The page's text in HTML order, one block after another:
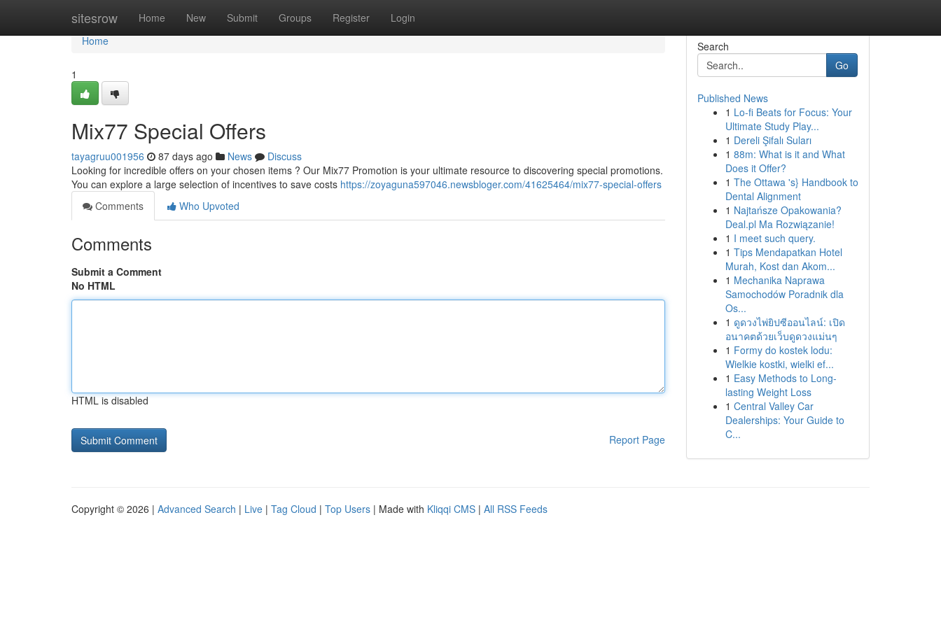
sitesrow Home New Submit Groups Register Login
Home
Home
1
Mix77 Special Offers
tayagruu001956 87 days ago News
Discuss
Looking for incredible offers on your chosen items ? Our Mix77 Promotion is your ultimate resource to discovering special promotions.
You can explore a large selection of incentives to save costs https://zoyaguna597046.newsbloger.com/41625464/mix77-special-offers
Comments
Who Upvoted
Comments
Submit a Comment
No HTML
HTML is disabled
Report Page
Search
Go
Published News
1 Lo-fi Beats for Focus: Your
Ultimate Study Play...
1 Dereli Şifalı Suları
1 88m: What is it and What
Does it Offer?
1 The Ottawa 's} Handbook to
Dental Alignment
1 Najtańsze Opakowania?
Deal.pl Ma Rozwiązanie!
1 I meet such query.
1 Tips Mendapatkan Hotel
Murah, Kost dan Akom...
1 Mechanika Naprawa
Samochodów Poradnik dla
Os...
1 ดูดวงไพ่ยิปซีออนไลน์: เปิด
อนาคตด้วยเว็บดูดวงแม่นๆ
1 Formy do kostek lodu:
Wielkie kostki, wielki ef...
1 Easy Methods to Long-
lasting Weight Loss
1 Central Valley Car
Dealerships: Your Guide to
C...
Copyright © 2026 | Advanced Search | Live | Tag Cloud | Top Users | Made with Kliqqi CMS | All RSS Feeds